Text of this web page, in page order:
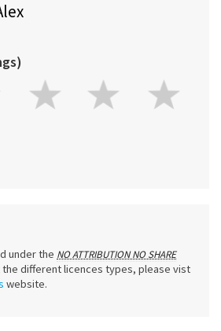
under the NO ATTRIBUTION NO SHARE
the different licences types, please vist
website.